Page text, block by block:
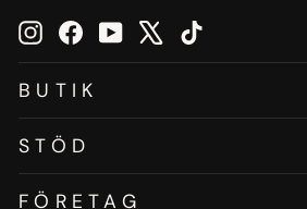
InstagramFacebookYouTube
BUTIK
STÖD
FÖRETAG